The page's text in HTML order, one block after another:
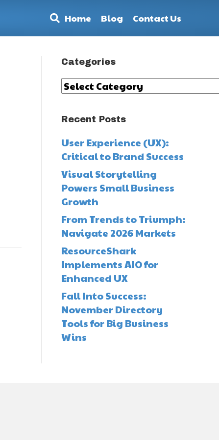
Home Blog Contact Us
Categories
Categories
Recent Posts
User Experience (UX):
Critical to Brand Success
Visual Storytelling
Powers Small Business
Growth
From Trends to Triumph:
Navigate 2026 Markets
ResourceShark
Implements AIO for
Enhanced UX
Fall Into Success:
November Directory
Tools for Big Business
Wins